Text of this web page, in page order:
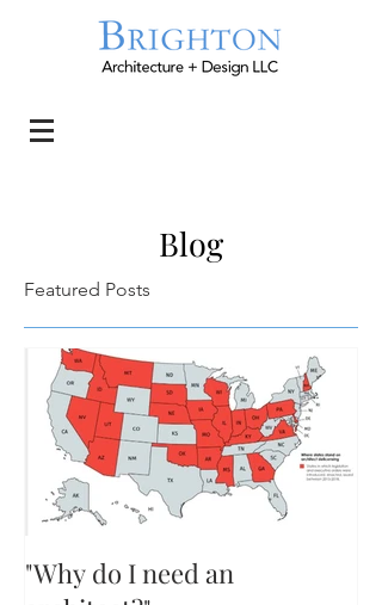
Blog
Featured Posts
"Why do I need an